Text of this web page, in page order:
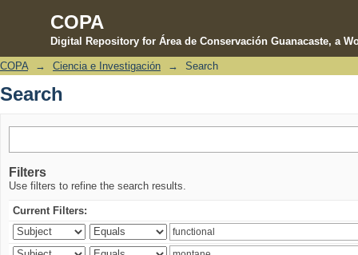
COPA
Digital Repository for Área de Conservación Guanacaste, a
Search
COPA → Ciencia e Investigación → Search
Search
Filters
Use filters to refine the search results.
Current Filters: